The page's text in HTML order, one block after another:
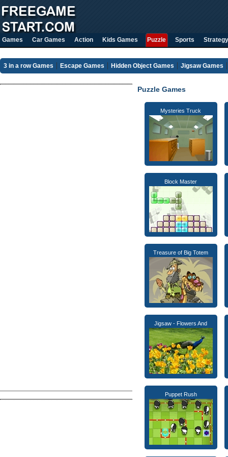
Games Car Games Action Kids Games Puzzle Sports Strategy
3 in a row Games Escape Games Hidden Object Games Jigsaw Games
Puzzle Games
Mysteries Truck
Block Master
Treasure of Big Totem
Jigsaw - Flowers And
Puppet Rush